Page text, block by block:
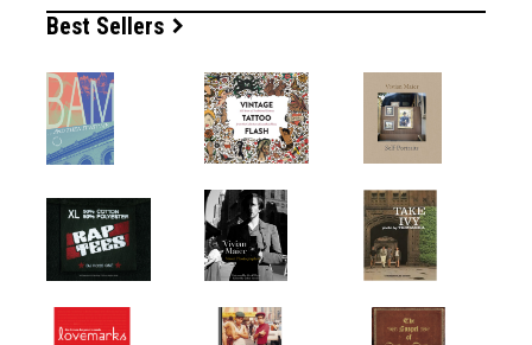
Best Sellers